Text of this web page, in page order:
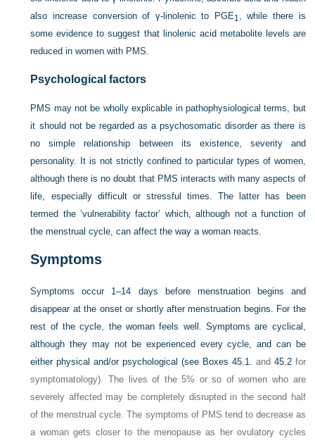
also increase conversion of γ-linolenic to PGE1
, while there is
some evidence to suggest that linolenic acid metabolite levels are
reduced in women with PMS.
Psychological factors
PMS may not be wholly explicable in pathophysiological terms, but
it should not be regarded as a psychosomatic disorder as there is
no simple relationship between its existence, severity and
personality. It is not strictly confined to particular types of women,
although there is no doubt that PMS interacts with many aspects of
life, especially difficult or stressful times. The latter has been
termed the ‘vulnerability factor’ which, although not a function of
the menstrual cycle, can affect the way a woman reacts.
Symptoms
Symptoms occur 1–14 days before menstruation begins and
disappear at the onset or shortly after menstruation begins. For the
rest of the cycle, the woman feels well. Symptoms are cyclical,
although they may not be experienced every cycle, and can be
either physical and/or psychological (see Boxes 45.1 . and 45.2for
symptomatology). The lives of the 5% or so of women who are
severely affected may be completely disrupted in the second half
of the menstrual cycle. The symptoms of PMS tend to decrease as
a woman gets closer to the menopause as her ovulatory cycles